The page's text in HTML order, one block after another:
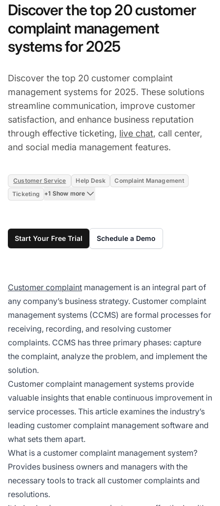
Discover the top 20 customer
complaint management
systems for 2025
Discover the top 20 customer complaint
management systems for 2025. These solutions
streamline communication, improve customer
satisfaction, and enhance business reputation
through effective ticketing, live chat, call center,
and social media management features.
Customer Service Help Desk
Complaint Management
Ticketing
+1 Show more
Start Your Free Trial Schedule a Demo
Customer complaint management is an integral part of
any company’s business strategy. Customer complaint
management systems (CCMS) are formal processes for
receiving, recording, and resolving customer
complaints. CCMS has three primary phases: capture
the complaint, analyze the problem, and implement the
solution.
Customer complaint management systems provide
valuable insights that enable continuous improvement in
service processes. This article examines the industry’s
leading customer complaint management software and
what sets them apart.
What is a customer complaint management system?
Provides business owners and managers with the
necessary tools to track all customer complaints and
resolutions.